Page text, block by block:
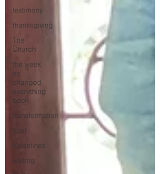
testimony
thanksgiving
The
Church
the week
he
changed
everything
book
transformation
trust
Valentines
waiting